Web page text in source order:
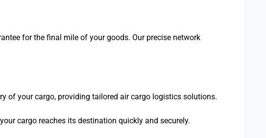
for the final mile of your goods. Our precise network
of your cargo, providing tailored air cargo logistics solutions.
cargo reaches its destination quickly and securely.